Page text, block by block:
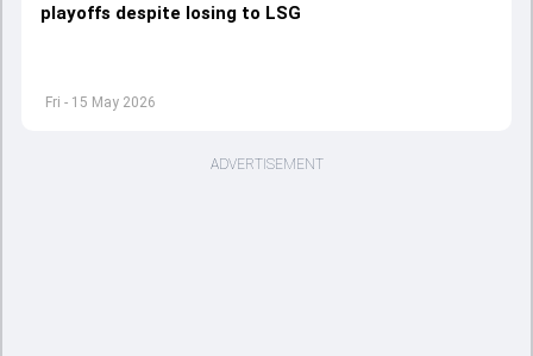
Fri - 15 May 2026
playoffs despite losing to LSG
ADVERTISEMENT